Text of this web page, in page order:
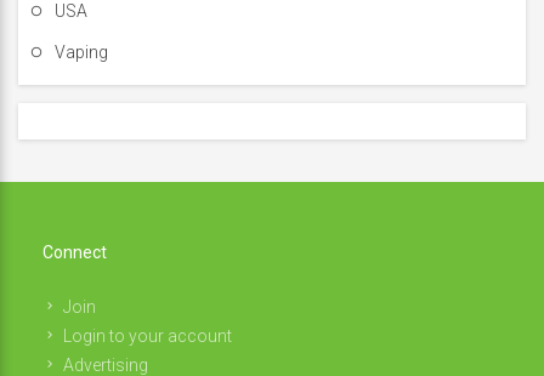
USA
Vaping
Connect
Join
Login to your account
Advertising